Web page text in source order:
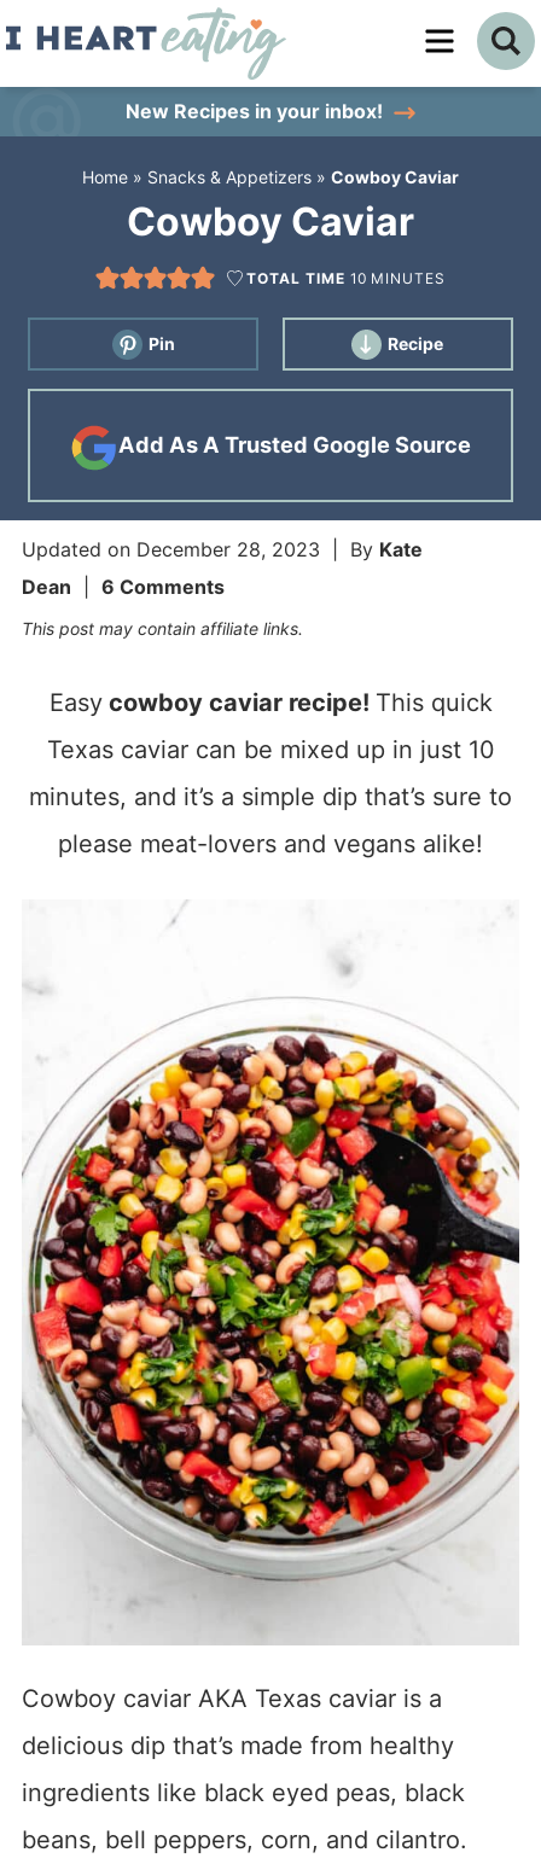
Skip
New Recipes in your inbox!
Home » Snacks & Appetizers » Cowboy Caviar
Cowboy Caviar
TOTAL TIME10 MINUTES
Pin Recipe
Add As A Trusted Google Source
Updated on December 28, 2023 | By Kate
Dean
6 Comments
This post may contain affiliate links.
Easycowboy caviar recipe! This quick
Texas caviar can be mixed up in just 10
minutes, and it’s a simple dip that’s sure to
please meat-lovers and vegans alike!
Cowboy caviar AKA Texas caviar is a
delicious dip that’s made from healthy
ingredients like black eyed peas, black
beans, bell peppers, corn, and cilantro.